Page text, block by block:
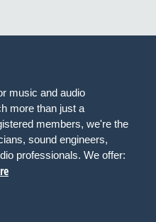
music and audio
more than just a
members, we're the
sound engineers,
professionals. We offer: